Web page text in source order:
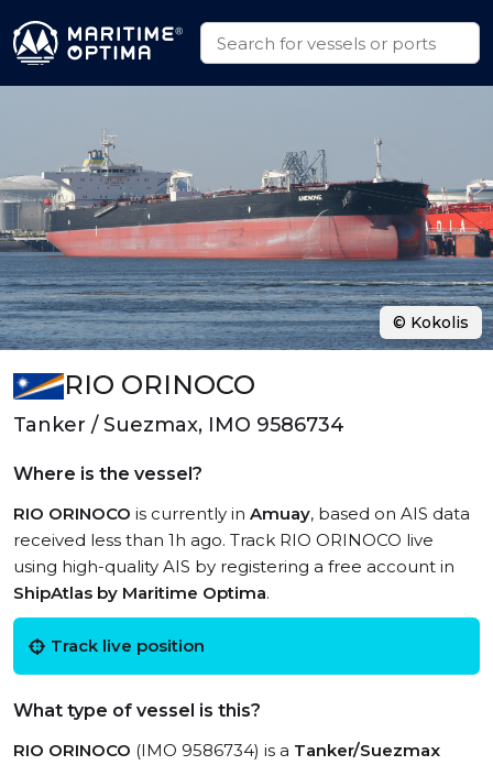
RIO ORINOCO
Tanker / Suezmax, IMO 9586734
Where is the vessel?
RIO ORINOCO is currently in Amuay, based on AIS data
received less than 1h ago. Track RIO ORINOCO live
using high-quality AIS by registering a free account in
ShipAtlas by Maritime Optima.
Track live position
What type of vessel is this?
RIO ORINOCO (IMO 9586734) is a Tanker/Suezmax
© Kokolis